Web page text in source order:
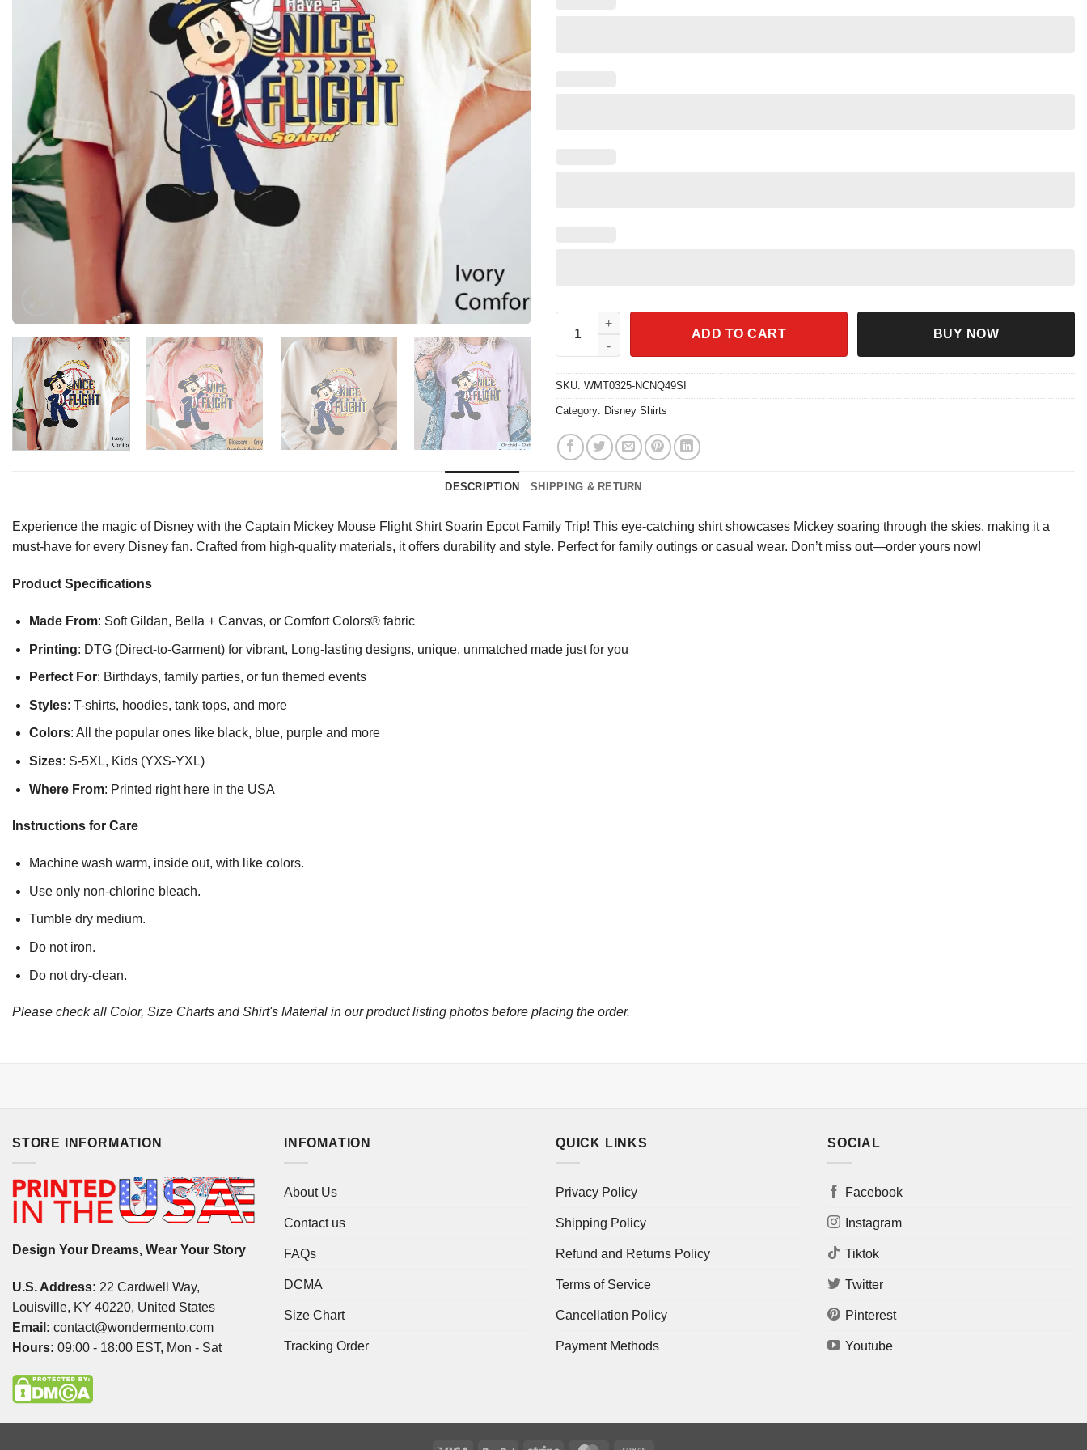
Captain Mickey Mouse Flight Shirt Soarin Epcot Family Trip quantity
ADD TO CART BUY NOW
SKU: WMT0325-NCNQ49SI
Category: Disney Shirts
DESCRIPTION SHIPPING & RETURN
Experience the magic of Disney with the Captain Mickey Mouse Flight Shirt Soarin Epcot Family Trip! This eye-catching shirt showcases Mickey soaring through the skies, making it a
must-have for every Disney fan. Crafted from high-quality materials, it offers durability and style. Perfect for family outings or casual wear. Don’t miss out—order yours now!
Product Specifications
Made From: Soft Gildan, Bella + Canvas, or Comfort Colors® fabric
Printing: DTG (Direct-to-Garment) for vibrant, Long-lasting designs, unique, unmatched made just for you
Perfect For: Birthdays, family parties, or fun themed events
Styles: T-shirts, hoodies, tank tops, and more
Colors: All the popular ones like black, blue, purple and more
Sizes: S-5XL, Kids (YXS-YXL)
Where From: Printed right here in the USA
Instructions for Care
Machine wash warm, inside out, with like colors.
Use only non-chlorine bleach.
Tumble dry medium.
Do not iron.
Do not dry-clean.
Please check all Color, Size Charts and Shirt's Material in our product listing photos before placing the order.
STORE INFORMATION
Design Your Dreams, Wear Your Story
U.S. Address: 22 Cardwell Way,
Louisville, KY 40220, United States
Email: contact@wondermento.com
Hours: 09:00 - 18:00 EST, Mon - Sat
INFOMATION
About Us
Contact us
FAQs
DCMA
Size Chart
Tracking Order
QUICK LINKS
Privacy Policy
Shipping Policy
Refund and Returns Policy
Terms of Service
Cancellation Policy
Payment Methods
SOCIAL
Facebook
Instagram
Tiktok
Twitter
Pinterest
Youtube